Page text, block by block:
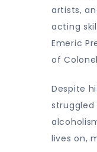
artists,
acting
Emeric
of
Despite
struggled
lives on,